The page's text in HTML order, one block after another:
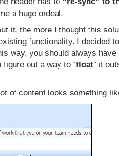
a huge ordeal.
it, the more I thought this
functionality. I decided
way, you should always have
figure out a way to “float” it
of content looks something